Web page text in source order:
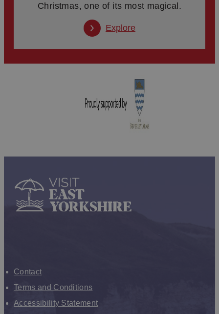
Christmas, one of its most magical.
Explore
Contact
Terms and Conditions
Accessibility Statement